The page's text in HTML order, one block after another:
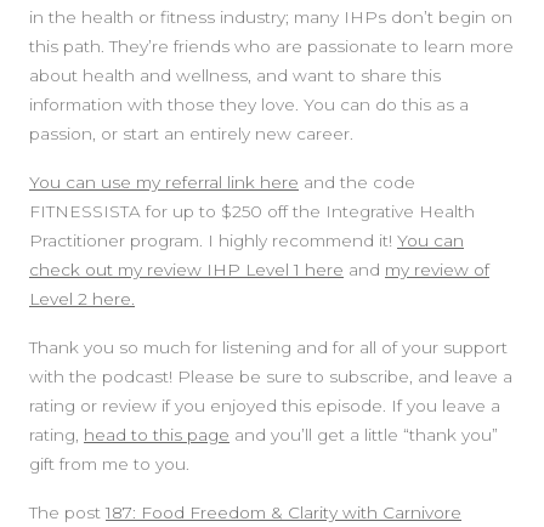
in the health or fitness industry; many IHPs don’t begin on
this path. They’re friends who are passionate to learn more
about health and wellness, and want to share this
information with those they love. You can do this as a
passion, or start an entirely new career.
You can use my referral link here and the code
FITNESSISTA for up to $250 off the Integrative Health
Practitioner program. I highly recommend it! You can
check out my review IHP Level 1 here and my review of
Level 2 here.
Thank you so much for listening and for all of your support
with the podcast! Please be sure to subscribe, and leave a
rating or review if you enjoyed this episode. If you leave a
rating, head to this page and you’ll get a little “thank you”
gift from me to you.
The post 187: Food Freedom & Clarity with Carnivore